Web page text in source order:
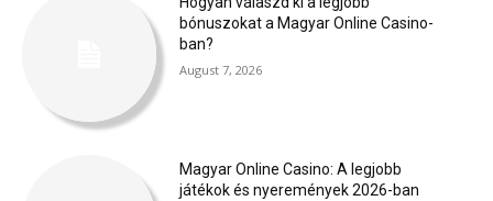
bónuszokat a Magyar Online Casino-
ban?
August 7, 2026
Magyar Online Casino: A legjobb
játékok és nyeremények 2026-ban